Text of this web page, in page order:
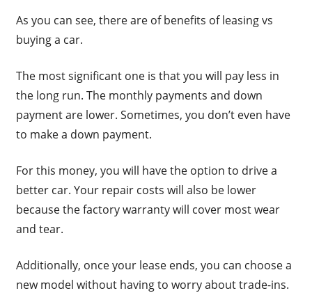
As you can see, there are of benefits of leasing vs
buying a car.
The most significant one is that you will pay less in
the long run. The monthly payments and down
payment are lower. Sometimes, you don’t even have
to make a down payment.
For this money, you will have the option to drive a
better car. Your repair costs will also be lower
because the factory warranty will cover most wear
and tear.
Additionally, once your lease ends, you can choose a
new model without having to worry about trade-ins.